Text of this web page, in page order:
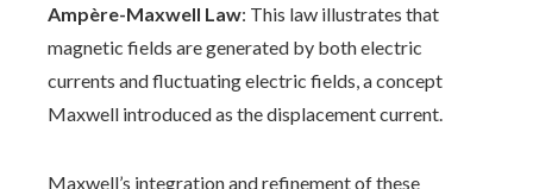
Ampère-Maxwell Law: This law illustrates that
magnetic fields are generated by both electric
currents and fluctuating electric fields, a concept
Maxwell introduced as the displacement current.
Maxwell’s integration and refinement of these